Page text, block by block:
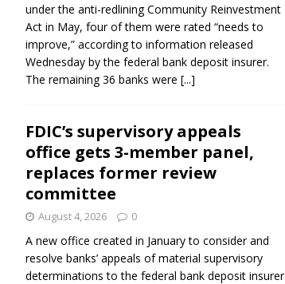
under the anti-redlining Community Reinvestment
Act in May, four of them were rated “needs to
improve,” according to information released
Wednesday by the federal bank deposit insurer.
The remaining 36 banks were [...]
FDIC’s supervisory appeals
office gets 3-member panel,
replaces former review
committee
August 4, 2026 0
A new office created in January to consider and
resolve banks’ appeals of material supervisory
determinations to the federal bank deposit insurer